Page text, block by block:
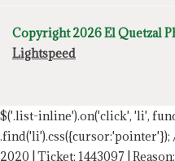
Copyright 2026 El Quetzal
Lightspeed
$('.list-inline').on('click', 'li',
.find('li').css({cursor:'pointer'});
2020 | Ticket: 1443097 |